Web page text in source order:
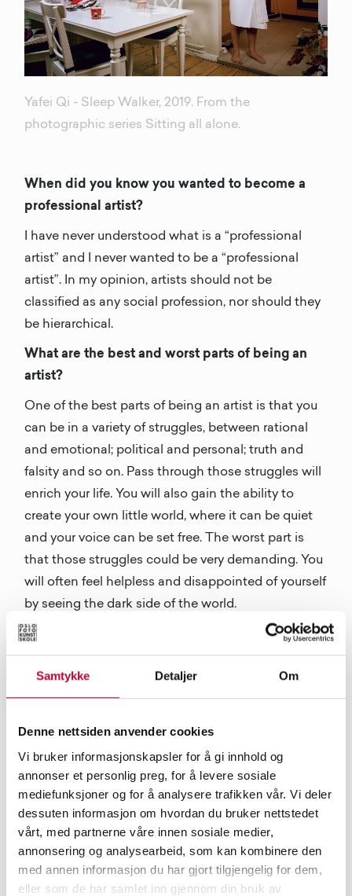
Samtykke Detaljer Om
Denne nettsiden anvender cookies
Vi bruker informasjonskapsler for å gi innhold og
annonser et personlig preg, for å levere sosiale
mediefunksjoner og for å analysere trafikken vår. Vi deler
dessuten informasjon om hvordan du bruker nettstedet
vårt, med partnerne våre innen sosiale medier,
annonsering og analysearbeid, som kan kombinere den
med annen informasjon du har gjort tilgjengelig for dem,
eller som de har samlet inn gjennom din bruk av
Yafei Qi - Sleep Walker, 2019. From the
photographic series Sitting all alone.
When did you know you wanted to become a
professional artist?
I have never understood what is a “professional
artist” and I never wanted to be a “professional
artist”. In my opinion, artists should not be
classified as any social profession, nor should they
be hierarchical.
What are the best and worst parts of being an
artist?
One of the best parts of being an artist is that you
can be in a variety of struggles, between rational
and emotional; political and personal; truth and
falsity and so on. Pass through those struggles will
enrich your life. You will also gain the ability to
create your own little world, where it can be quiet
and your voice can be set free. The worst part is
that those struggles could be very demanding. You
will often feel helpless and disappointed of yourself
by seeing the dark side of the world.
Film stills from Wearing the Fog by Yafei Qi, 2016.
Do you have a work or an artist that has been
especially important to you?
The Icelandic composer Jóhann Jóhannsson, the
filmmaker Roy Andersson and Michael Haneke,
the Slovenian philosopher Slavoj Žižek, the